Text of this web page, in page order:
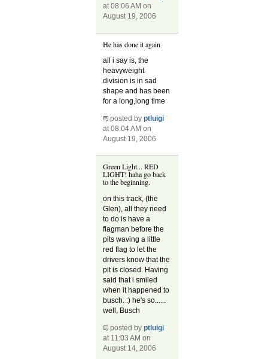
at 08:06 AM on
August 19, 2006
He has done it again
all i say is, the
heavyweight
division is in sad
shape and has been
for a long,long time
posted byptluigi
at 08:04 AM on
August 19, 2006
Green Light... RED
LIGHT! haha go back
to the beginning.
on this track, (the
Glen), all they need
to do is have a
flagman before the
pits waving a little
red flag to let the
drivers know that the
pit is closed. Having
said that i smiled
when it happened to
busch. :) he's so......
well, Busch
posted byptluigi
at 11:03 AM on
August 14, 2006